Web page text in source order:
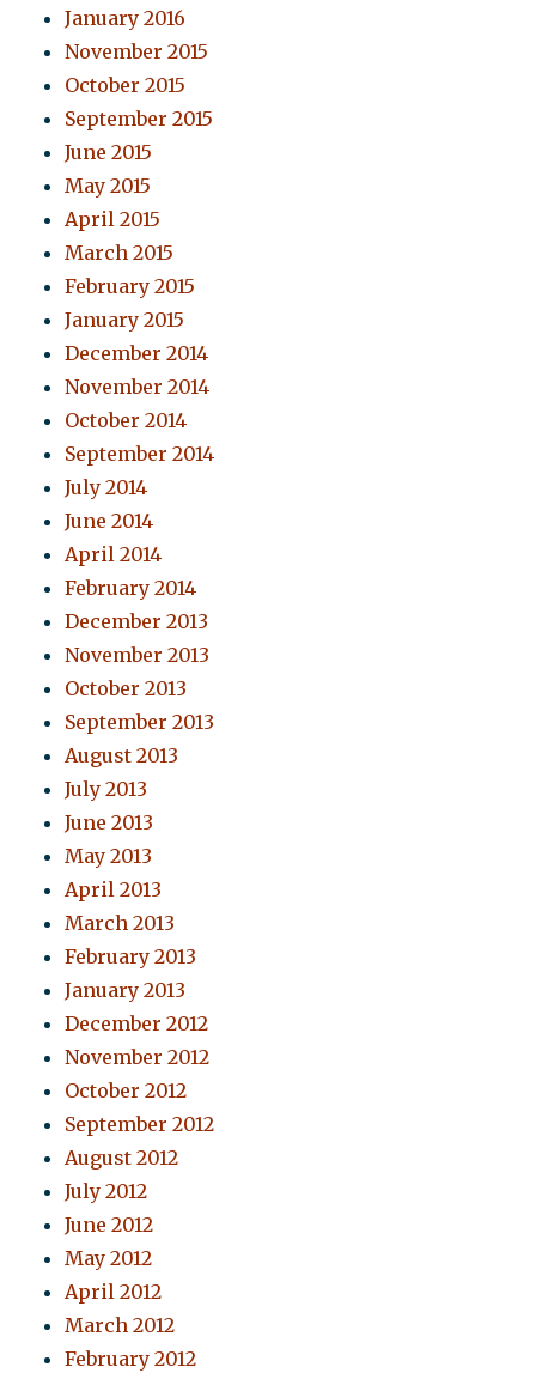
January 2016
November 2015
October 2015
September 2015
June 2015
May 2015
April 2015
March 2015
February 2015
January 2015
December 2014
November 2014
October 2014
September 2014
July 2014
June 2014
April 2014
February 2014
December 2013
November 2013
October 2013
September 2013
August 2013
July 2013
June 2013
May 2013
April 2013
March 2013
February 2013
January 2013
December 2012
November 2012
October 2012
September 2012
August 2012
July 2012
June 2012
May 2012
April 2012
March 2012
February 2012